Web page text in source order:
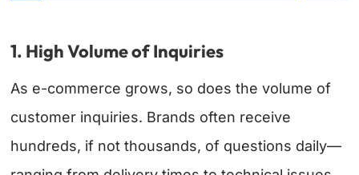
1. High Volume of Inquiries
As e-commerce grows, so does the volume of
customer inquiries. Brands often receive
hundreds, if not thousands, of questions daily—